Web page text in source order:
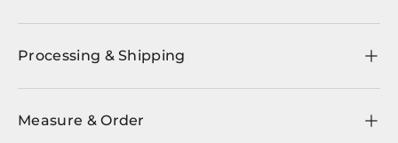
Processing & Shipping
Measure & Order